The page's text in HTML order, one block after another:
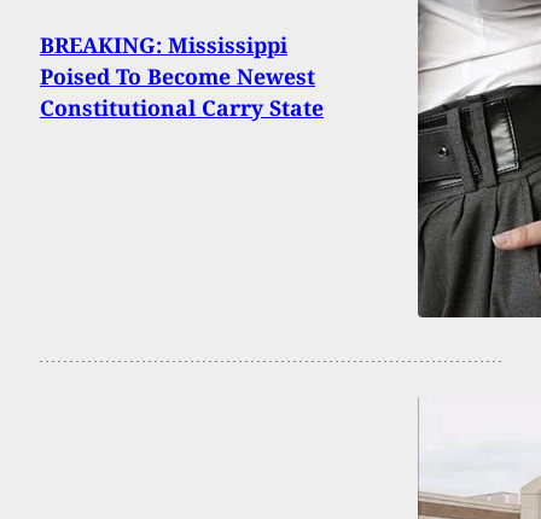
BREAKING: Mississippi
Poised To Become Newest
Constitutional Carry State